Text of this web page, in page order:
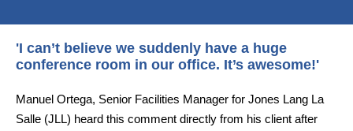
'I can’t believe we suddenly have a huge
conference room in our office. It’s awesome!'
Manuel Ortega, Senior Facilities Manager for Jones Lang La
Salle (JLL) heard this comment directly from his client after